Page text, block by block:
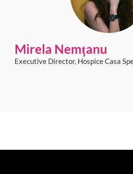
Mirela Nemțanu
Executive Director, Hospice Casa